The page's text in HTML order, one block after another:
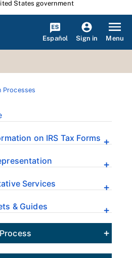
States government
Español Sign in Menu
Processes
on IRS Tax Forms
Services
& Guides